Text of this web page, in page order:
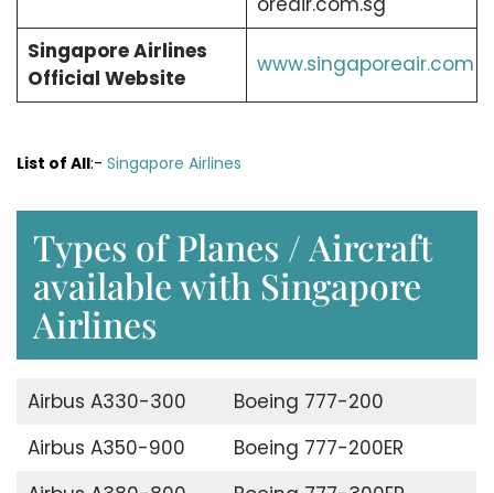
Singapore Airlines
Official Website
www.singaporeair.com
List of All:- Singapore Airlines
Types of Planes / Aircraft
available with Singapore
Airlines
Airbus A330-300
Boeing 777-200
Airbus A350-900
Boeing 777-200ER